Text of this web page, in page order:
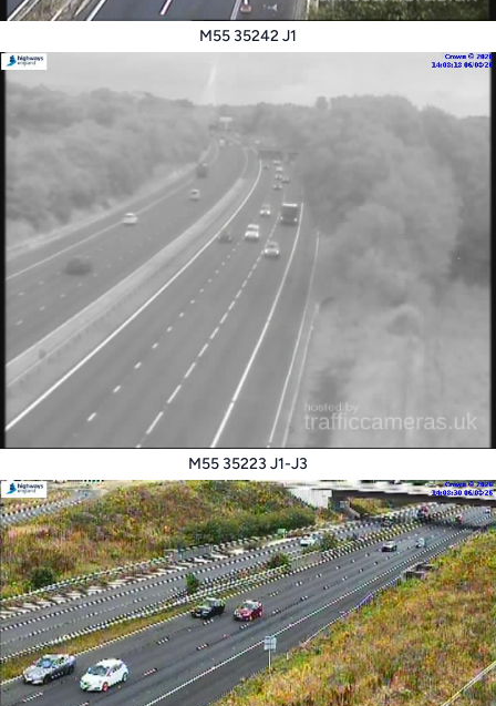
M55 35242 J1
M55 35223 J1-J3